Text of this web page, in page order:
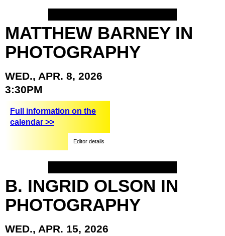
MATTHEW BARNEY IN
PHOTOGRAPHY
WED., APR. 8, 2026
3:30PM
Full information on the
calendar >>
Editor details
B. INGRID OLSON IN
PHOTOGRAPHY
WED., APR. 15, 2026